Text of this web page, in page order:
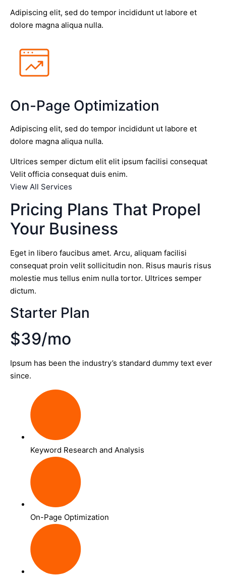
Adipiscing elit, sed do tempor incididunt ut labore et
dolore magna aliqua nulla.
On-Page Optimization
Adipiscing elit, sed do tempor incididunt ut labore et
dolore magna aliqua nulla.
Ultrices semper dictum elit elit ipsum facilisi consequat
Velit officia consequat duis enim.
View All Services
Pricing Plans That Propel
Your Business
Eget in libero faucibus amet. Arcu, aliquam facilisi
consequat proin velit sollicitudin non. Risus mauris risus
molestie mus tellus enim nulla tortor. Ultrices semper
dictum.
Starter Plan
$39/mo
Ipsum has been the industry’s standard dummy text ever
since.
Keyword Research and Analysis
On-Page Optimization